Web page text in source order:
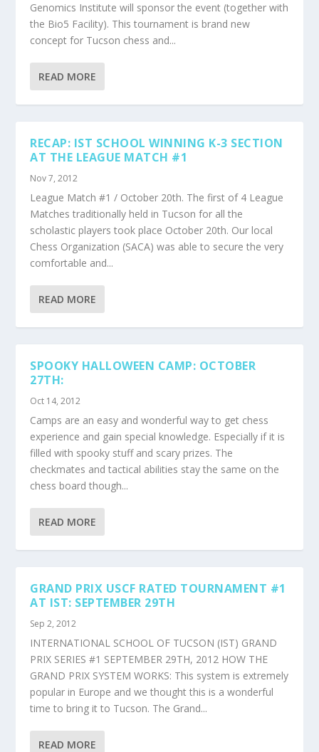
Genomics Institute will sponsor the event (together with
the Bio5 Facility). This tournament is brand new
concept for Tucson chess and...
READ MORE
RECAP: IST SCHOOL WINNING K-3 SECTION
AT THE LEAGUE MATCH #1
Nov 7, 2012
League Match #1 / October 20th. The first of 4 League
Matches traditionally held in Tucson for all the
scholastic players took place October 20th. Our local
Chess Organization (SACA) was able to secure the very
comfortable and...
READ MORE
SPOOKY HALLOWEEN CAMP: OCTOBER
27TH:
Oct 14, 2012
Camps are an easy and wonderful way to get chess
experience and gain special knowledge. Especially if it is
filled with spooky stuff and scary prizes. The
checkmates and tactical abilities stay the same on the
chess board though...
READ MORE
GRAND PRIX USCF RATED TOURNAMENT #1
AT IST: SEPTEMBER 29TH
Sep 2, 2012
INTERNATIONAL SCHOOL OF TUCSON (IST) GRAND
PRIX SERIES #1 SEPTEMBER 29TH, 2012 HOW THE
GRAND PRIX SYSTEM WORKS: This system is extremely
popular in Europe and we thought this is a wonderful
time to bring it to Tucson. The Grand...
READ MORE